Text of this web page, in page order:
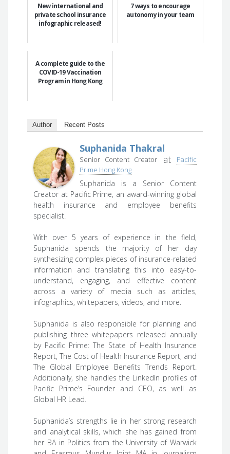
New international and
private school insurance
infographic released!
7 ways to encourage
autonomy in your team
A complete guide to the
COVID-19 Vaccination
Program in Hong Kong
Author Recent Posts
Suphanida Thakral
Senior Content Creator at
Pacific
Prime Hong Kong
Suphanida is a Senior Content
Creator at Pacific Prime, an award-winning global
health insurance and employee benefits
specialist.
With over 5 years of experience in the field,
Suphanida spends the majority of her day
synthesizing complex pieces of insurance-related
information and translating this into easy-to-
understand, engaging, and effective content
across a variety of media such as articles,
infographics, whitepapers, videos, and more.
Suphanida is also responsible for planning and
publishing three whitepapers released annually
by Pacific Prime: The State of Health Insurance
Report, The Cost of Health Insurance Report, and
The Global Employee Benefits Trends Report.
Additionally, she handles the LinkedIn profiles of
Pacific Prime’s Founder and CEO, as well as
Global HR Lead.
Suphanida’s strengths lie in her strong research
and analytical skills, which she has gained from
her BA in Politics from the University of Warwick